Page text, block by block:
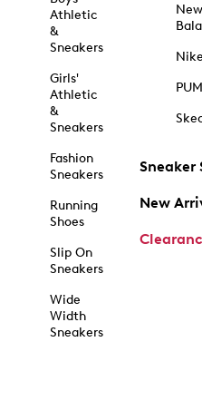
Athletic
&
Sneakers
Girls'
Athletic
&
Sneakers
Fashion
Sneakers
Running
Shoes
Slip On
Sneakers
Wide
Width
Sneakers
New
Sneaker
New